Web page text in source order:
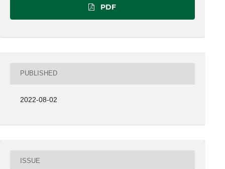
PDF
PUBLISHED
2022-08-02
ISSUE